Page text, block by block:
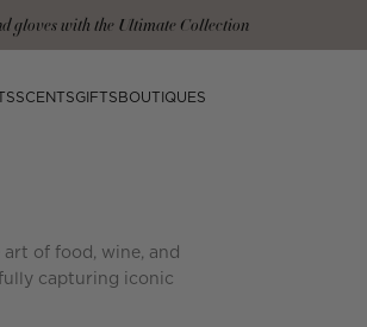
on orders over $200.
SCENTSGIFTS BOUTIQUES
of food, wine, and
capturing iconic